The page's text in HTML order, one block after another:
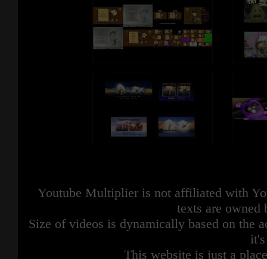
Youtube Multiplier is not affiliated with
texts are owned
Size of videos is dynamically based on the
This website is just a